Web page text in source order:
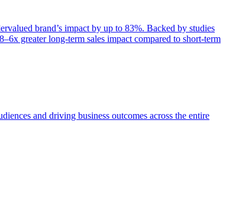
brand’s impact by up to 83%. Backed by studies
greater long-term sales impact compared to short-term
and driving business outcomes across the entire